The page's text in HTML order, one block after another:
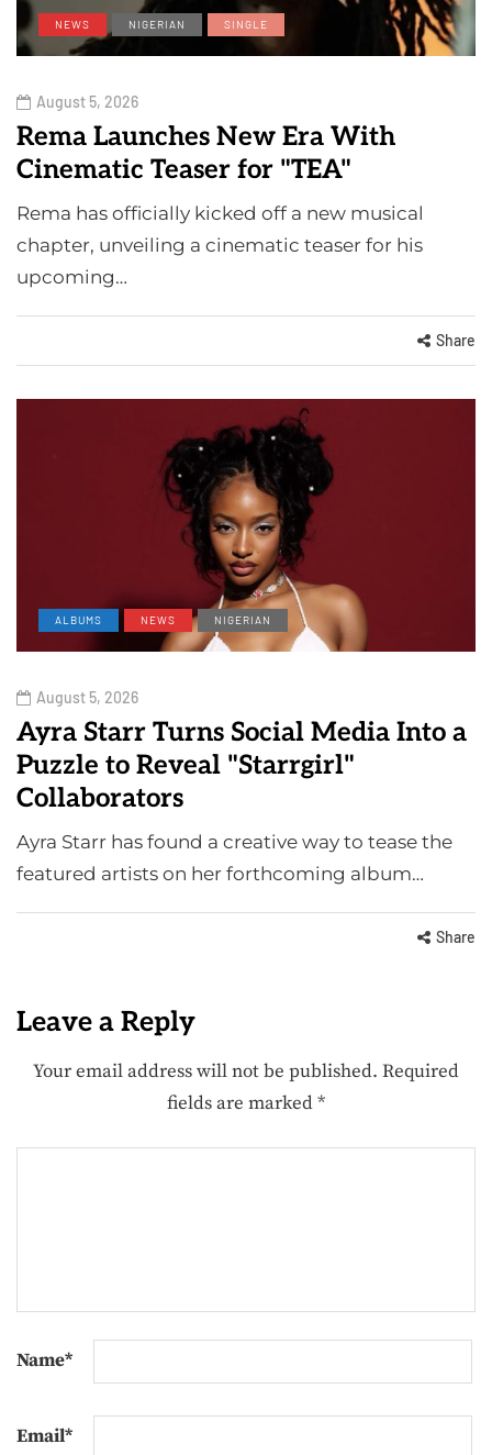
NEWS NIGERIAN SINGLE
August 5, 2026
Rema Launches New Era With
Cinematic Teaser for "TEA"
Rema has officially kicked off a new musical
chapter, unveiling a cinematic teaser for his
upcoming…
Share
ALBUMS NEWS NIGERIAN
August 5, 2026
Ayra Starr Turns Social Media Into a
Puzzle to Reveal "Starrgirl"
Collaborators
Ayra Starr has found a creative way to tease the
featured artists on her forthcoming album…
Share
Leave a Reply
Your email address will not be published. Required
fields are marked*
Name*
Email*